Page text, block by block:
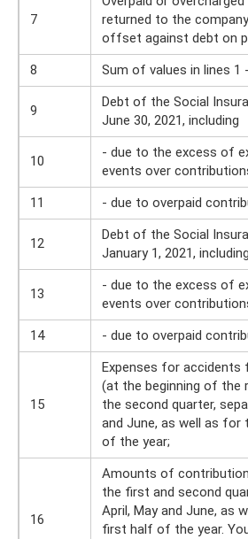
7
returned to the
offset against debt on
8
Sum of values ​​in lines 1
9
Debt of the Social
June 30, 2021, including
10
- due to the excess of
events over
11
- due to overpaid
12
Debt of the Social
January 1, 2021,
13
- due to the excess of
events over
14
- due to overpaid
15
Expenses for
(at the beginning of the
the second quarter,
and June, as well as
of the year;
16
Amounts of
the first and second
April, May and June, as
first half of the year.